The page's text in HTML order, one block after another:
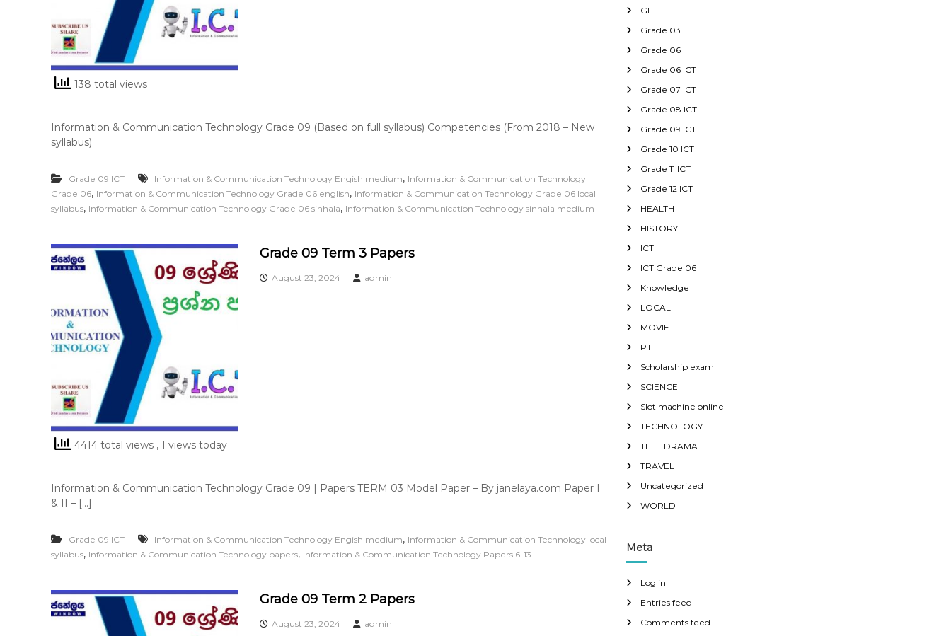
138 total views
Information & Communication Technology Grade 09 (Based on full syllabus) Competencies (From 2018 – New
syllabus)
Grade 09 ICT Information & Communication Technology Engish medium, Information & Communication Technology
Grade 06, Information & Communication Technology Grade 06 english, Information & Communication Technology Grade 06 local
syllabus, Information & Communication Technology Grade 06 sinhala, Information & Communication Technology sinhala medium
Grade 09 Term 3 Papers
August 23, 2024 admin
4414 total views , 1 views today
Information & Communication Technology Grade 09 | Papers TERM 03 Model Paper – By janelaya.com Paper I
& II – […]
Grade 09 ICT Information & Communication Technology Engish medium, Information & Communication Technology local
syllabus, Information & Communication Technology papers, Information & Communication Technology Papers 6-13
Grade 09 Term 2 Papers
August 23, 2024 admin
GIT
Grade 03
Grade 06
Grade 06 ICT
Grade 07 ICT
Grade 08 ICT
Grade 09 ICT
Grade 10 ICT
Grade 11 ICT
Grade 12 ICT
HEALTH
HISTORY
ICT
ICT Grade 06
Knowledge
LOCAL
MOVIE
PT
Scholarship exam
SCIENCE
Slot machine online
TECHNOLOGY
TELE DRAMA
TRAVEL
Uncategorized
WORLD
Meta
Log in
Entries feed
Comments feed